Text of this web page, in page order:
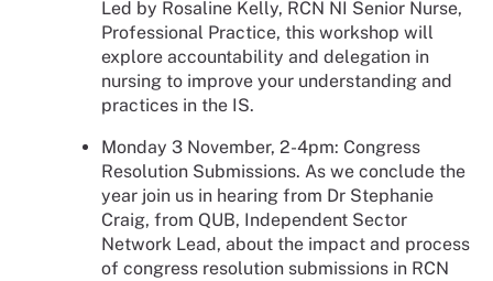
Led by Rosaline Kelly, RCN NI Senior Nurse,
Professional Practice, this workshop will
explore accountability and delegation in
nursing to improve your understanding and
practices in the IS.
Monday 3 November, 2-4pm: Congress
Resolution Submissions. As we conclude the
year join us in hearing from Dr Stephanie
Craig, from QUB, Independent Sector
Network Lead, about the impact and process
of congress resolution submissions in RCN